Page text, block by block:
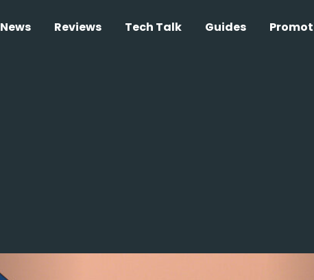
News Reviews Tech Talk Guides